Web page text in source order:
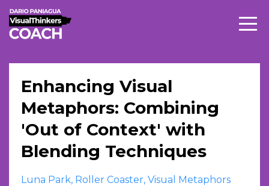
Enhancing Visual
Metaphors: Combining
'Out of Context' with
Blending Techniques
Luna Park Roller Coaster Visual Metaphors